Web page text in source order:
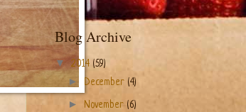
Blog Archive
▼2014 (59)
► December (4)
► November (6)